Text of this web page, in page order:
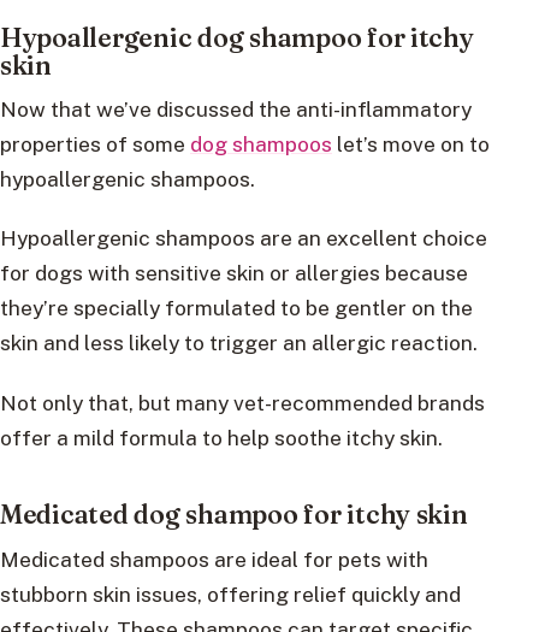
Hypoallergenic dog shampoo for itchy
skin
Now that we’ve discussed the anti-inflammatory
properties of some dog shampoos let’s move on to
hypoallergenic shampoos.
Hypoallergenic shampoos are an excellent choice
for dogs with sensitive skin or allergies because
they’re specially formulated to be gentler on the
skin and less likely to trigger an allergic reaction.
Not only that, but many vet-recommended brands
offer a mild formula to help soothe itchy skin.
Medicated dog shampoo for itchy skin
Medicated shampoos are ideal for pets with
stubborn skin issues, offering relief quickly and